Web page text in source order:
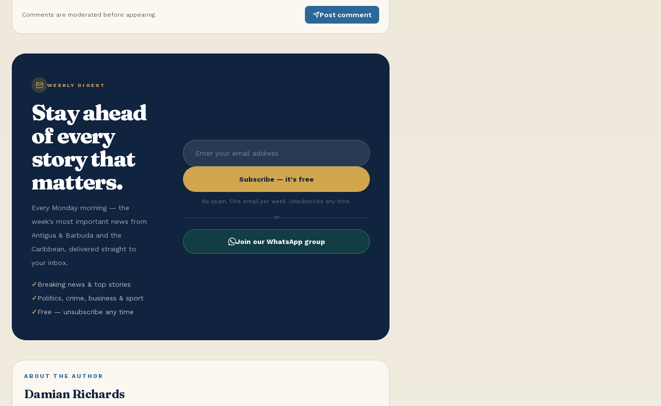
Comments are moderated before appearing. Post comment
WEEKLY DIGEST
Stay ahead
of every
story that
matters.
Every Monday morning — the
week's most important news from
Antigua & Barbuda and the
Caribbean, delivered straight to
your inbox.
✓Breaking news & top stories
✓Politics, crime, business & sport
✓Free — unsubscribe any time
Subscribe — it's free
No spam. One email per week. Unsubscribe any time.
or
Join our WhatsApp group
ABOUT THE AUTHOR
Damian Richards